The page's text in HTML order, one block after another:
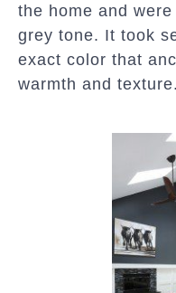
the home and
grey tone. It took
exact color that
warmth and